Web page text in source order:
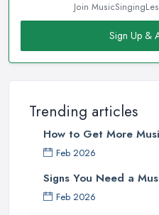
Join
Sign Up &
Trending articles
How to Get More
Feb 2026
Signs You Need a
Feb 2026